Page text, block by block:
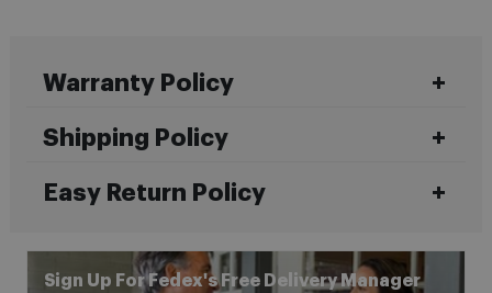
Warranty Policy
Shipping Policy
Easy Return Policy
Sign Up For Fedex's Free Delivery Manager